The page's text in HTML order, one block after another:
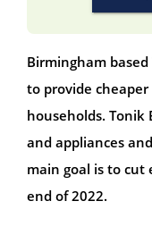
Birmingham
to provide
households. Tonik
and appliances
main goal is to cut
end of 2022.